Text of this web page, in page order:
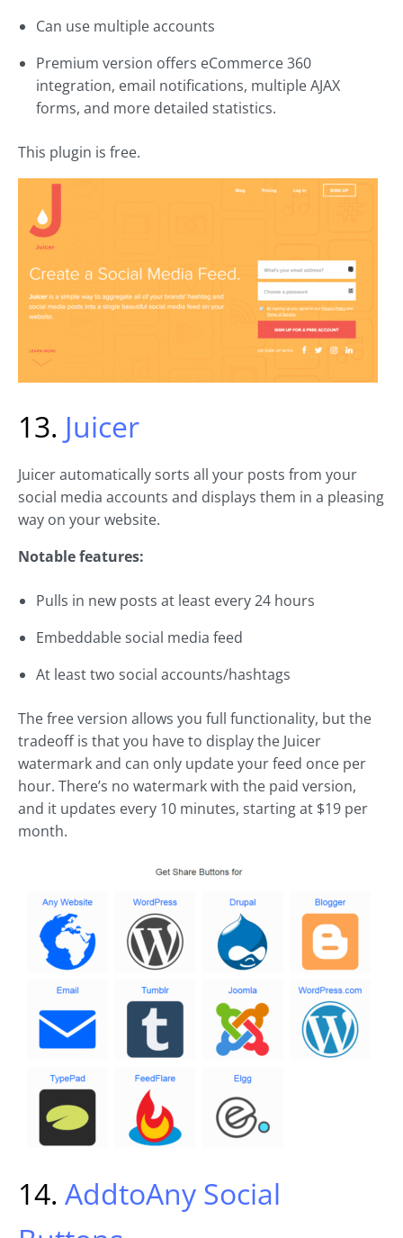
Can use multiple accounts
Premium version offers eCommerce 360
integration, email notifications, multiple AJAX
forms, and more detailed statistics.
This plugin is free.
13. Juicer
Juicer automatically sorts all your posts from your
social media accounts and displays them in a pleasing
way on your website.
Notable features:
Pulls in new posts at least every 24 hours
Embeddable social media feed
At least two social accounts/hashtags
The free version allows you full functionality, but the
tradeoff is that you have to display the Juicer
watermark and can only update your feed once per
hour. There’s no watermark with the paid version,
and it updates every 10 minutes, starting at $19 per
month.
14. AddtoAny Social